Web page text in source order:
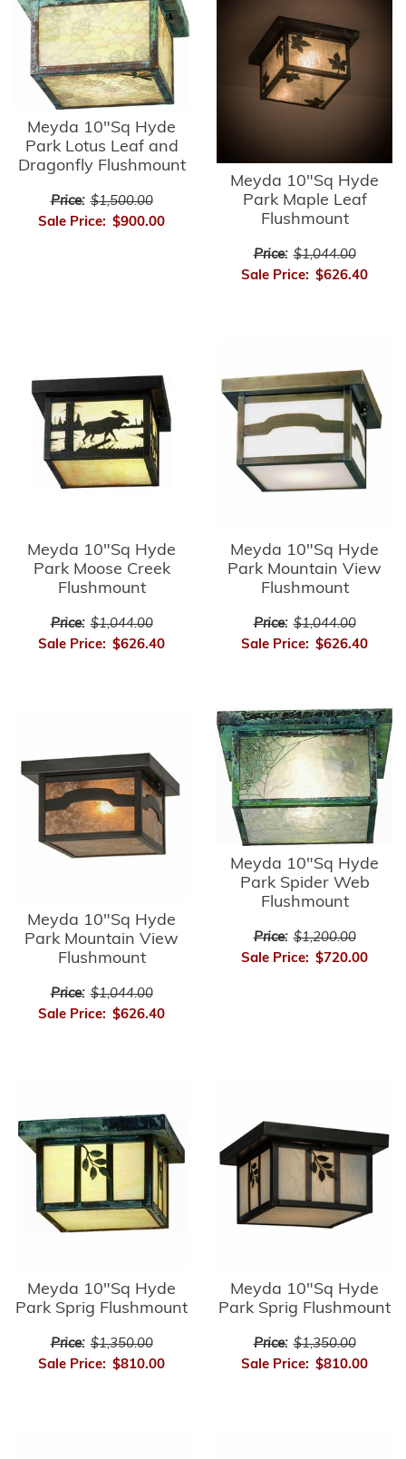
Meyda 10"Sq Hyde
Park Lotus Leaf and
Dragonfly Flushmount
Price: $1,500.00
Sale Price: $900.00
Meyda 10"Sq Hyde
Park Maple Leaf
Flushmount
Price: $1,044.00
Sale Price: $626.40
Meyda 10"Sq Hyde
Park Moose Creek
Flushmount
Price: $1,044.00
Sale Price: $626.40
Meyda 10"Sq Hyde
Park Mountain View
Flushmount
Price: $1,044.00
Sale Price: $626.40
Meyda 10"Sq Hyde
Park Mountain View
Flushmount
Price: $1,044.00
Sale Price: $626.40
Meyda 10"Sq Hyde
Park Spider Web
Flushmount
Price: $1,200.00
Sale Price: $720.00
Meyda 10"Sq Hyde
Park Sprig Flushmount
Price: $1,350.00
Sale Price: $810.00
Meyda 10"Sq Hyde
Park Sprig Flushmount
Price: $1,350.00
Sale Price: $810.00